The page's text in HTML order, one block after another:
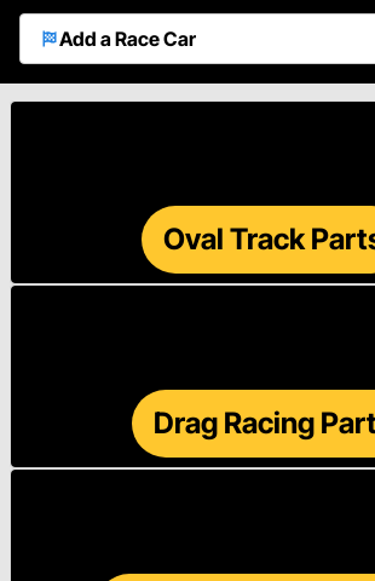
Add a Race Car
Oval Track
Drag Racing